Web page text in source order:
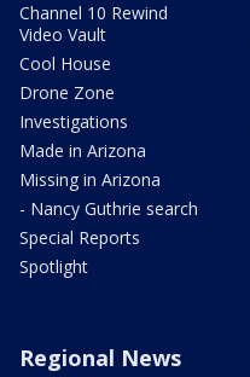
Channel 10 Rewind
Video Vault
Cool House
Drone Zone
Investigations
Made in Arizona
Missing in Arizona
- Nancy Guthrie search
Special Reports
Spotlight
Regional News